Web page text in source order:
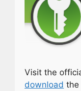
Visit the
download the